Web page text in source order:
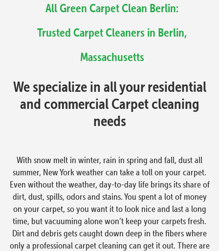
All Green Carpet Clean Berlin:
Trusted Carpet Cleaners in Berlin,
Massachusetts
We specialize in all your residential
and commercial Carpet cleaning
needs
With snow melt in winter, rain in spring and fall, dust all
summer, New York weather can take a toll on your carpet.
Even without the weather, day-to-day life brings its share of
dirt, dust, spills, odors and stains. You spent a lot of money
on your carpet, so you want it to look nice and last a long
time, but vacuuming alone won’t keep your carpets fresh.
Dirt and debris gets caught down deep in the fibers where
only a professional carpet cleaning can get it out. There are